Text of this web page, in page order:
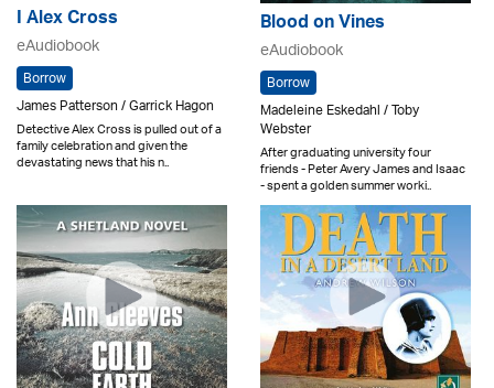
I Alex Cross
eAudiobook
Borrow
James Patterson / Garrick Hagon
Detective Alex Cross is pulled out of a
family celebration and given the
devastating news that his n..
Blood on Vines
eAudiobook
Borrow
Madeleine Eskedahl / Toby
Webster
After graduating university four
friends - Peter Avery James and Isaac
- spent a golden summer worki..